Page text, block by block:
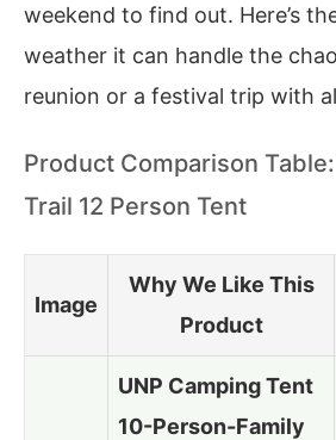
weekend to find out. Here’s
weather it can handle the
reunion or a festival trip with
Product Comparison
Trail 12 Person Tent
Image
Why We Like This
Product
UNP Camping Tent
10-Person-Family